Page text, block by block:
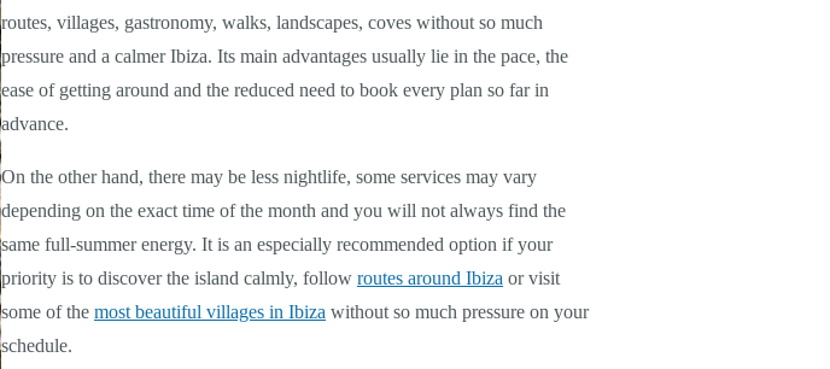
routes, villages, gastronomy, walks, landscapes, coves without so much
pressure and a calmer Ibiza. Its main advantages usually lie in the pace, the
ease of getting around and the reduced need to book every plan so far in
advance.
On the other hand, there may be less nightlife, some services may vary
depending on the exact time of the month and you will not always find the
same full-summer energy. It is an especially recommended option if your
priority is to discover the island calmly, follow routes around Ibiza or visit
some of the most beautiful villages in Ibiza without so much pressure on your
schedule.